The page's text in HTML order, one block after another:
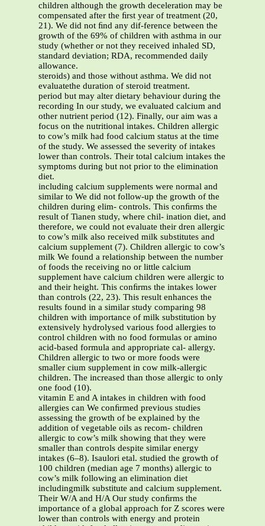
children although the growth deceleration may be
compensated after the ﬁrst year of treatment (20,
21). We did not ﬁnd any dif-ference between the
growth of the 69% of children with asthma in our
study (whether or not they received inhaled SD,
standard deviation; RDA, recommended daily
allowance.
steroids) and those without asthma. We did not
evaluatethe duration of steroid treatment.
period but may alter dietary behaviour during the
recording In our study, we evaluated calcium and
other nutrient period (12). Finally, our aim was a
focus on the nutritional intakes. Children allergic
to cow’s milk had food calcium status at the time
of the study. We assessed the severity of intakes
lower than controls. Their total calcium intakes the
symptoms during but not prior to the elimination
diet.
including calcium supplements were normal and
similar to We did not follow-up the growth of the
children during elim- controls. This conﬁrms the
result of Tianen study, where chil- ination diet, and
therefore, we could not evaluate their dren allergic
to cow’s milk also received milk substitutes and
calcium supplement (7). Children allergic to cow’s
milk We found a relationship between the number
of foods the receiving no or little calcium
supplement have calcium children were allergic to
and their height. This conﬁrms the intakes lower
than controls (22, 23). This result enhances the
results found in a similar study comparing 98
children with importance of milk substitution by
extensively hydrolysed various food allergies to
control children with no food formulas or amino
acid-based formula and appropriate cal- allergy.
Children allergic to two or more foods were
smaller cium supplement in cow milk-allergic
children. The increased than those allergic to only
one food (10).
vitamin E and A intakes in children with food
allergies can We conﬁrmed previous studies
assessing the growth of be explained by the
addition of vegetable oils as recom- children
allergic to cow’s milk showing that they were
smaller than controls despite similar energy
intakes (6–8). Isaulori etal. studied the growth of
100 children (median age 7 months) allergic to
cow’s milk following an elimination diet
includingmilk substitute and calcium supplement.
Their W/A and H/A Our study conﬁrms the
importance of a global approach for Z scores were
lower than controls with energy and protein